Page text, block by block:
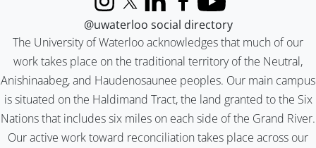
The University of Waterloo acknowledges that much of our
work takes place on the traditional territory of the Neutral,
Anishinaabeg, and Haudenosaunee peoples. Our main campus
is situated on the Haldimand Tract, the land granted to the Six
Nations that includes six miles on each side of the Grand River.
Our active work toward reconciliation takes place across our
InstagramX (formerly Twitter)
LinkedInFacebook
YouTube
@uwaterloo social directory